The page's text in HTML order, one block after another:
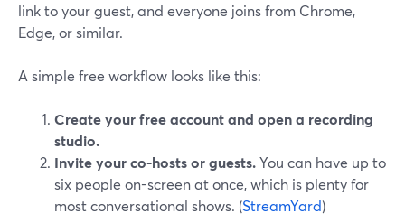
link to your guest, and everyone joins from Chrome,
Edge, or similar.
A simple free workflow looks like this:
Create your free account and open a recording
studio.
Invite your co-hosts or guests.You can have up to
six people on-screen at once, which is plenty for
most conversational shows. (StreamYard)